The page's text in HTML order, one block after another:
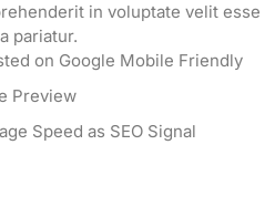
in voluptate velit esse
pariatur.
on Google Mobile Friendly
Preview
Speed as SEO Signal